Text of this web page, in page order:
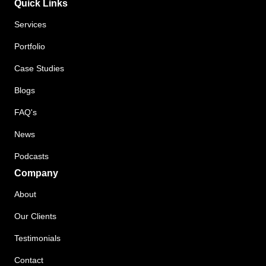
Quick Links
Services
Portfolio
Case Studies
Blogs
FAQ's
News
Podcasts
Company
About
Our Clients
Testimonials
Contact